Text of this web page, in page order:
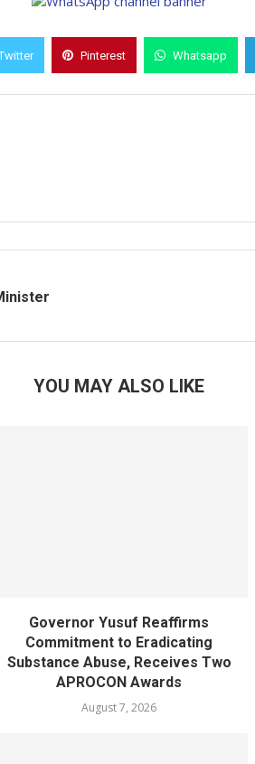
Pinterest Whatsapp
YOU MAY ALSO LIKE
Governor Yusuf Reaffirms
Commitment to Eradicating
Substance Abuse, Receives Two
APROCON Awards
August 7, 2026